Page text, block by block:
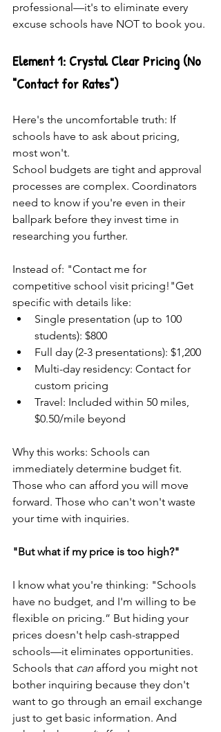
professional—it's to eliminate every
excuse schools have NOT to book you.
Element 1: Crystal Clear Pricing (No
"Contact for Rates")
Here's the uncomfortable truth: If
schools have to ask about pricing,
most won't.
School budgets are tight and approval
processes are complex. Coordinators
need to know if you're even in their
ballpark before they invest time in
researching you further.
Instead of: "Contact me for
competitive school visit pricing!"Get
specific with details like:
Single presentation (up to 100
students): $800
Full day (2-3 presentations): $1,200
Multi-day residency: Contact for
custom pricing
Travel: Included within 50 miles,
$0.50/mile beyond
Why this works: Schools can
immediately determine budget fit.
Those who can afford you will move
forward. Those who can't won't waste
your time with inquiries.
"But what if my price is too high?"
I know what you're thinking: "Schools
have no budget, and I'm willing to be
flexible on pricing.” But hiding your
prices doesn't help cash-strapped
schools—it eliminates opportunities.
Schools that can afford you might not
bother inquiring because they don't
want to go through an email exchange
just to get basic information. And